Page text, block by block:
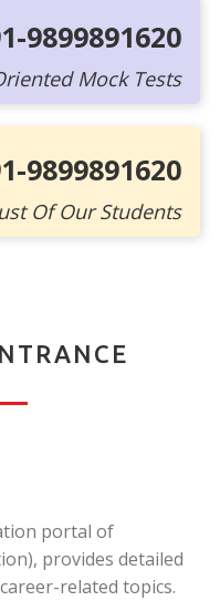
9899891620
Mock Tests
9899891620
Of Our Students
portal of
provides detailed
related topics.